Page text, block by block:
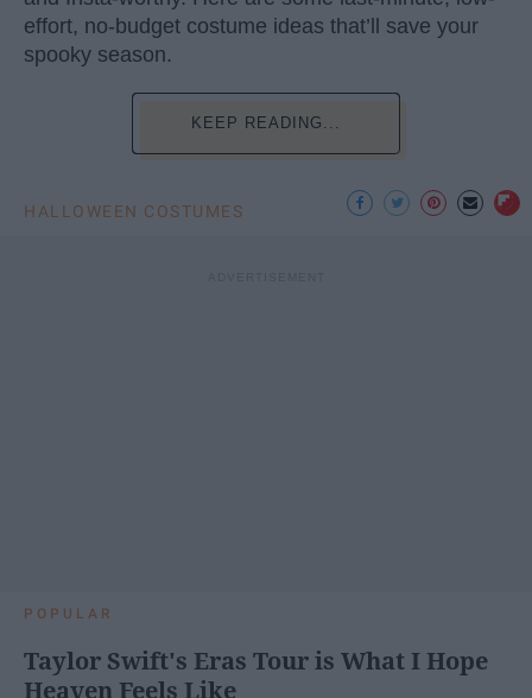
effort, no-budget costume ideas that’ll save your
spooky season.
KEEP READING...
HALLOWEEN COSTUMES
POPULAR
Taylor Swift's Eras Tour is What I Hope
Heaven Feels Like